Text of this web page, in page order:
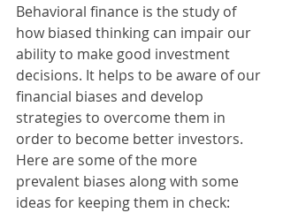
Behavioral finance is the study of
how biased thinking can impair our
ability to make good investment
decisions. It helps to be aware of our
financial biases and develop
strategies to overcome them in
order to become better investors.
Here are some of the more
prevalent biases along with some
ideas for keeping them in check: